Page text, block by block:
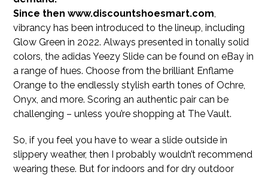
Since then www.discountshoesmart.com,
vibrancy has been introduced to the lineup, including
Glow Green in 2022. Always presented in tonally solid
colors, the adidas Yeezy Slide can be found on eBay in
a range of hues. Choose from the brilliant Enflame
Orange to the endlessly stylish earth tones of Ochre,
Onyx, and more. Scoring an authentic pair can be
challenging – unless you’re shopping at The Vault.
So, if you feel you have to wear a slide outside in
slippery weather, then I probably wouldn’t recommend
wearing these. But for indoors and for dry outdoor